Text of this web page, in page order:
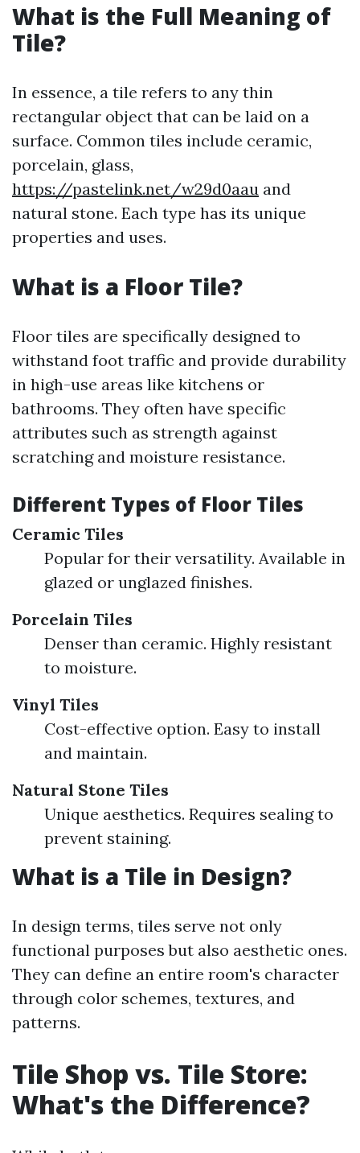
What is the Full Meaning of
Tile?
In essence, a tile refers to any thin
rectangular object that can be laid on a
surface. Common tiles include ceramic,
porcelain, glass,
https://pastelink.net/w29d0aau and
natural stone. Each type has its unique
properties and uses.
What is a Floor Tile?
Floor tiles are specifically designed to
withstand foot traffic and provide durability
in high-use areas like kitchens or
bathrooms. They often have specific
attributes such as strength against
scratching and moisture resistance.
Different Types of Floor Tiles
Ceramic Tiles
Popular for their versatility. Available in
glazed or unglazed finishes.
Porcelain Tiles
Denser than ceramic. Highly resistant
to moisture.
Vinyl Tiles
Cost-effective option. Easy to install
and maintain.
Natural Stone Tiles
Unique aesthetics. Requires sealing to
prevent staining.
What is a Tile in Design?
In design terms, tiles serve not only
functional purposes but also aesthetic ones.
They can define an entire room's character
through color schemes, textures, and
patterns.
Tile Shop vs. Tile Store:
What's the Difference?